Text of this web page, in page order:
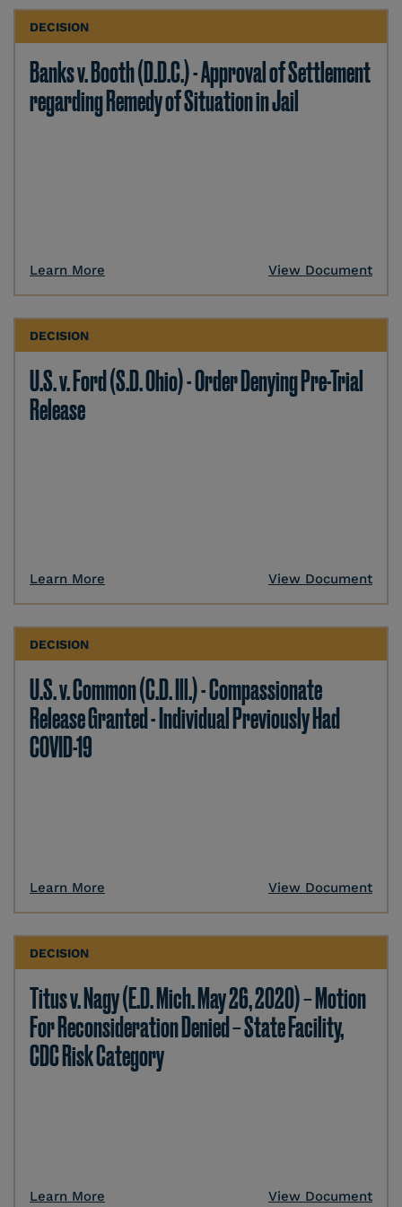
DECISION
Banks v. Booth (D.D.C.) - Approval of Settlement
regarding Remedy of Situation in Jail
Learn More View Document
DECISION
U.S. v. Ford (S.D. Ohio) - Order Denying Pre-Trial
Release
Learn More View Document
DECISION
U.S. v. Common (C.D. Ill.) - Compassionate
Release Granted - Individual Previously Had
COVID-19
Learn More View Document
DECISION
Titus v. Nagy (E.D. Mich. May 26, 2020) – Motion
For Reconsideration Denied – State Facility,
CDC Risk Category
Learn More View Document